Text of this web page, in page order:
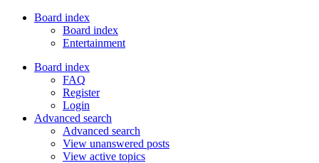
Board index
Board index
Entertainment
Board index
FAQ
Register
Login
Advanced search
Advanced search
View unanswered posts
View active topics